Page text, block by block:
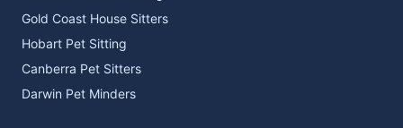
Gold Coast House Sitters
Hobart Pet Sitting
Canberra Pet Sitters
Darwin Pet Minders